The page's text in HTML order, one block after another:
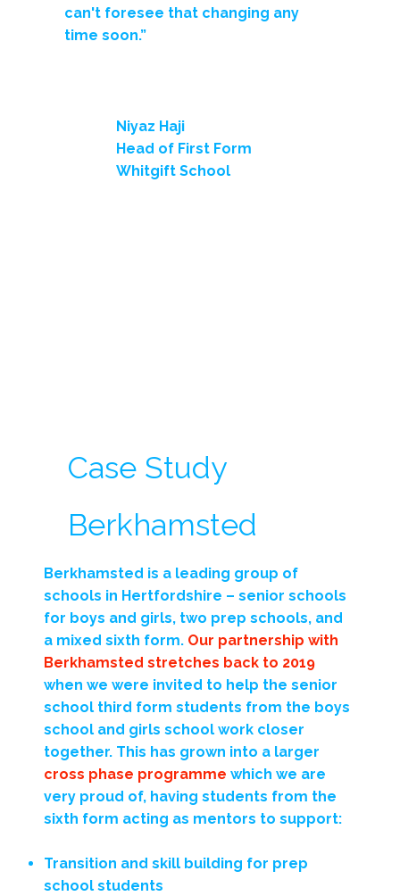
can't foresee that changing any
time soon.”
Niyaz Haji
Head of First Form
Whitgift School
Case Study
Berkhamsted
Berkhamsted is a leading group of
schools in Hertfordshire – senior schools
for boys and girls, two prep schools, and
a mixed sixth form. Our partnership with
Berkhamsted stretches back to 2019
when we were invited to help the senior
school third form students from the boys
school and girls school work closer
together. This has grown into a larger
cross phase programme which we are
very proud of, having students from the
sixth form acting as mentors to support:
Transition and skill building for prep
school students